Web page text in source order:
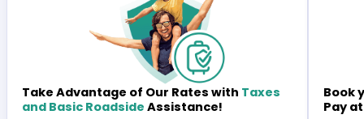
Take Advantage of Our Rates with Taxes
and Basic Roadside Assistance!
Book
Pay